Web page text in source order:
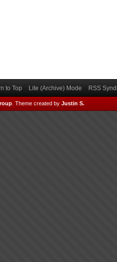
to Top Lite (Archive) Mode RSS
Theme created by Justin S.